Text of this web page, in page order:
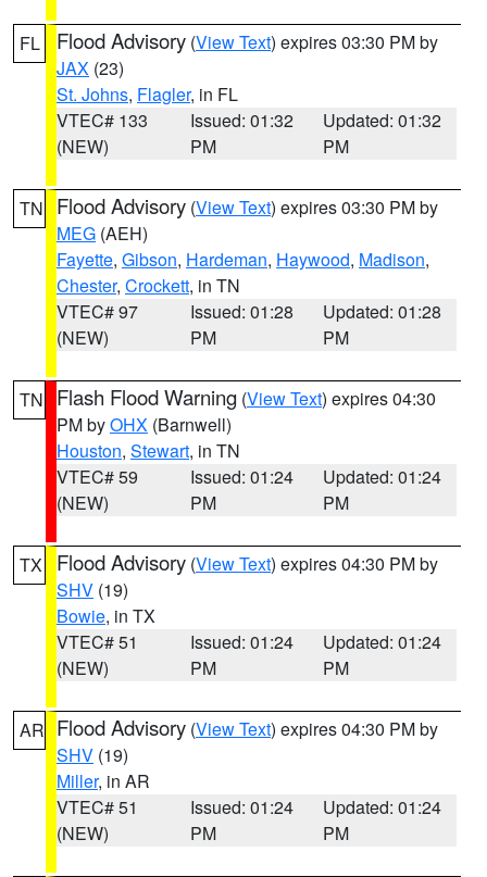
FL Flood Advisory (View Text) expires 03:30 PM by
JAX (23)
St. Johns, Flagler, in FL
VTEC# 133
(NEW)
Issued: 01:32
PM
Updated: 01:32
PM
TN Flood Advisory (View Text) expires 03:30 PM by
MEG (AEH)
Fayette, Gibson, Hardeman, Haywood, Madison,
Chester, Crockett, in TN
VTEC# 97
(NEW)
Issued: 01:28
PM
Updated: 01:28
PM
TN Flash Flood Warning (View Text) expires 04:30
PM byOHX (Barnwell)
Houston, Stewart, in TN
VTEC# 59
(NEW)
Issued: 01:24
PM
Updated: 01:24
PM
TX Flood Advisory (View Text) expires 04:30 PM by
SHV (19)
Bowie, in TX
VTEC# 51
(NEW)
Issued: 01:24
PM
Updated: 01:24
PM
AR Flood Advisory (View Text) expires 04:30 PM by
SHV (19)
Miller, in AR
VTEC# 51
(NEW)
Issued: 01:24
PM
Updated: 01:24
PM